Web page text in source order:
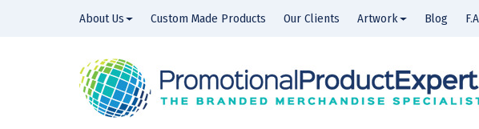
About Us Custom Made Products Our Clients Artwork Blog